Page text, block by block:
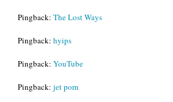
Pingback: The Lost Ways
Pingback: hyips
Pingback: YouTube
Pingback: jet porn